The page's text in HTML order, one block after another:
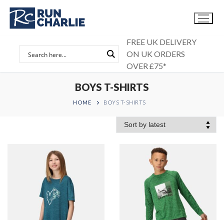
Skip
content
FREE UK DELIVERY
ON UK ORDERS
OVER £75*
BOYS T-SHIRTS
HOME BOYS T-SHIRTS